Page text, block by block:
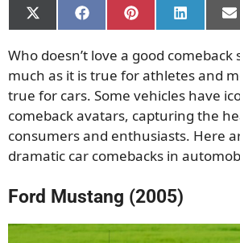
Share
on
(Twitter)
Share
on
Share
on
Share
on
Who doesn’t love a good comeback
much as it is true for athletes and
true for cars. Some vehicles have
comeback avatars, capturing the
consumers and enthusiasts. Here
dramatic car comebacks in
Ford Mustang (2005)